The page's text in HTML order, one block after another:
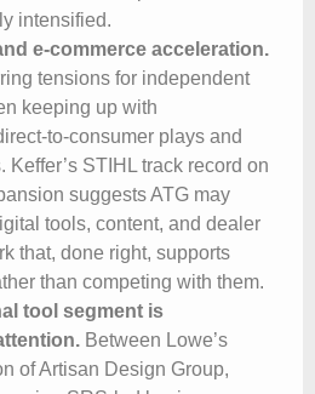
intensified.
e-commerce acceleration.
tensions for independent
keeping up with
to-consumer plays and
Keffer’s STIHL track record on
suggests ATG may
tools, content, and dealer
that, done right, supports
than competing with them.
tool segment is
Between Lowe’s
of Artisan Design Group,